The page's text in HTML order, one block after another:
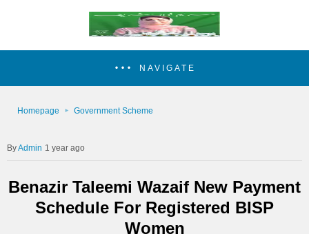
NAVIGATE
Homepage Government Scheme
Admin 1 year ago
Benazir Taleemi Wazaif New Payment
Schedule For Registered BISP
Women